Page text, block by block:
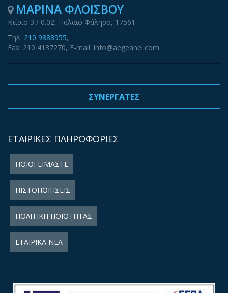
ΜΑΡΙΝΑ ΦΛΟΙΣΒΟΥ
Κτίριο 3 / 0.02, Παλαιό Φάληρο, 17561
Τηλ: 210 9888955,
Fax: 210 4137270, E-mail: info@aegeanel.com
ΣΥΝΕΡΓΑΤΕΣ
ΕΤΑΙΡΙΚΕΣ ΠΛΗΡΟΦΟΡΙΕΣ
ΠΟΙΟΙ ΕΙΜΑΣΤΕ
ΠΙΣΤΟΠΟΙΗΣΕΙΣ
ΠΟΛΙΤΙΚΗ ΠΟΙΟΤΗΤΑΣ
ΕΤΑΙΡΙΚΑ ΝΕΑ